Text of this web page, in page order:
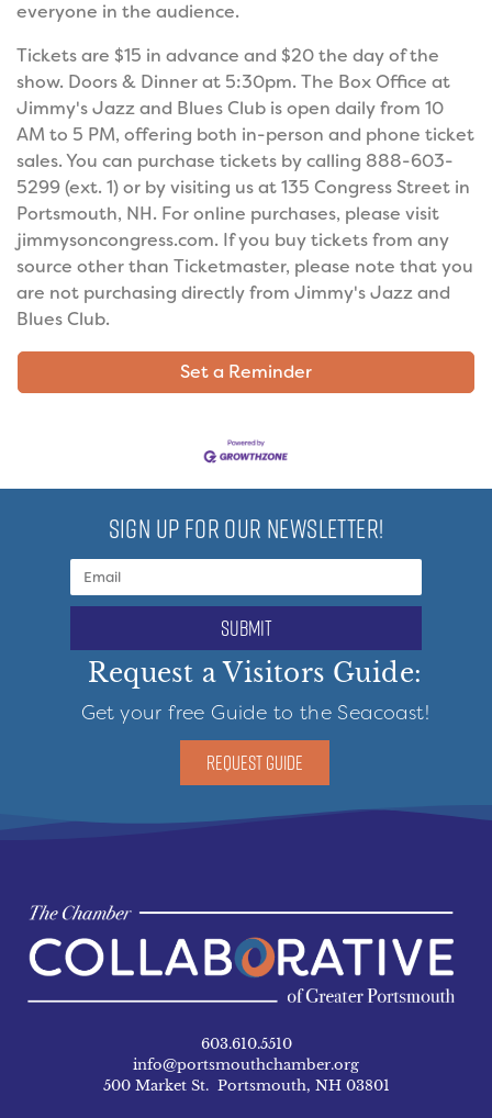
everyone in the audience.
Tickets are $15 in advance and $20 the day of the
show. Doors & Dinner at 5:30pm. The Box Office at
Jimmy's Jazz and Blues Club is open daily from 10
AM to 5 PM, offering both in-person and phone ticket
sales. You can purchase tickets by calling 888-603-
5299 (ext. 1) or by visiting us at 135 Congress Street in
Portsmouth, NH. For online purchases, please visit
jimmysoncongress.com. If you buy tickets from any
source other than Ticketmaster, please note that you
are not purchasing directly from Jimmy's Jazz and
Blues Club.
Set a Reminder
SIGN UP FOR OUR NEWSLETTER!
submit
Request a Visitors Guide:
Get your free Guide to the Seacoast!
REQUEST GUIDE
603.610.5510
info@portsmouthchamber.org
500 Market St. Portsmouth, NH 03801